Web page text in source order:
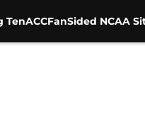
TenACCFanSided NCAA